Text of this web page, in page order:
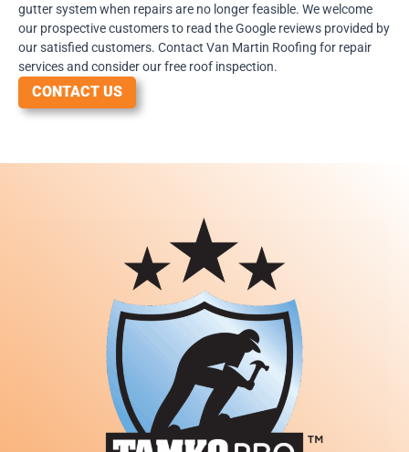
gutter system when repairs are no longer feasible. We welcome
our prospective customers to read the Google reviews provided by
our satisfied customers. Contact Van Martin Roofing for repair
services and consider our free roof inspection.
CONTACT US